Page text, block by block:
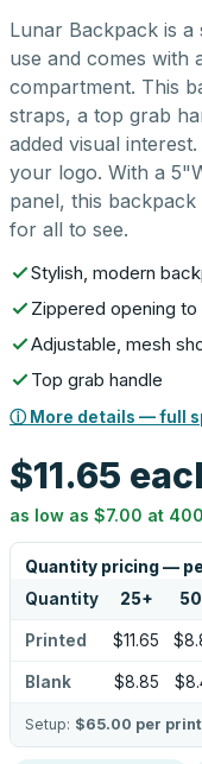
Lunar Backpack is
use and comes with
compartment. This
straps, a top grab
added visual
your logo. With a
panel, this
for all to see.
Stylish, modern
Zippered opening
Adjustable, mesh
Top grab handle
ⓘ More details — full
$11.65
as low as $7.00 at
Quantity pricing —
Quantity 25+ 50
Printed $11.65
Blank $8.85
Setup: $65.00 per